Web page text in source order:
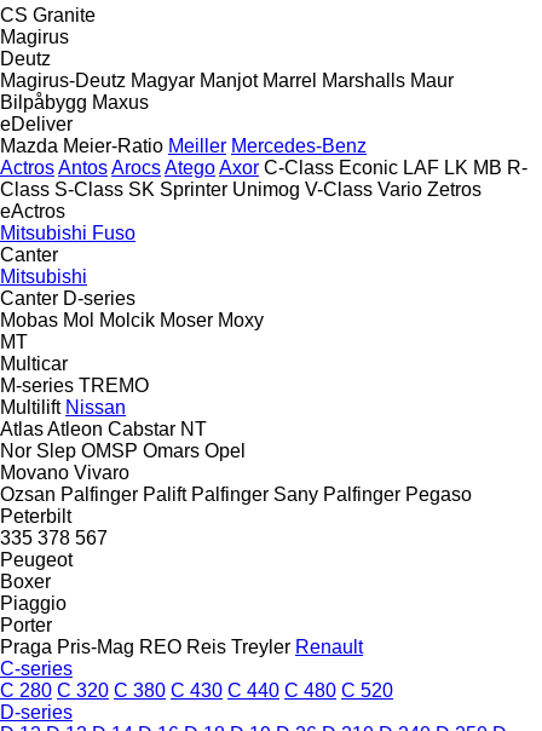
CS Granite
Magirus
Deutz
Magirus-Deutz Magyar Manjot Marrel Marshalls Maur
Bilpåbygg Maxus
eDeliver
Mazda Meier-Ratio Meiller Mercedes-Benz
ActrosAntosArocsAtegoAxor C-Class Econic LAF LK MB R-
Class S-Class SK Sprinter Unimog V-Class Vario Zetros
eActros
Mitsubishi Fuso
Canter
Mitsubishi
Canter D-series
Mobas Mol Molcik Moser Moxy
MT
Multicar
M-series TREMO
Multilift Nissan
AtlasAtleon Cabstar NT
Nor Slep OMSP Omars Opel
Movano Vivaro
Ozsan Palfinger Palift Palfinger Sany Palfinger Pegaso
Peterbilt
335 378 567
Peugeot
Boxer
Piaggio
Porter
Praga Pris-Mag REO Reis Treyler Renault
C-series
C 280 C 320 C 380 C 430 C 440 C 480 C 520
D-series